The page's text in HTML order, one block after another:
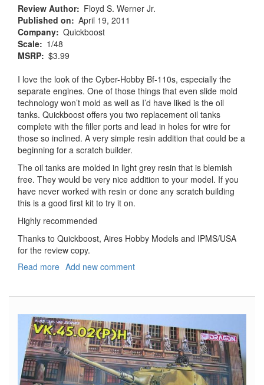
Review Author
Floyd S. Werner Jr.
Published on
April 19, 2011
Company Quickboost
Scale
1/48
MSRP $3.99
I love the look of the Cyber-Hobby Bf-110s, especially the
separate engines. One of those things that even slide mold
technology won’t mold as well as I’d have liked is the oil
tanks. Quickboost offers you two replacement oil tanks
complete with the filler ports and lead in holes for wire for
those so inclined. A very simple resin addition that could be a
beginning for a scratch builder.
The oil tanks are molded in light grey resin that is blemish
free. They would be very nice addition to your model. If you
have never worked with resin or done any scratch building
this is a good first kit to try it on.
Highly recommended
Thanks to Quickboost, Aires Hobby Models and IPMS/USA
for the review copy.
Read more about
Oil
Tanks
Add new comment